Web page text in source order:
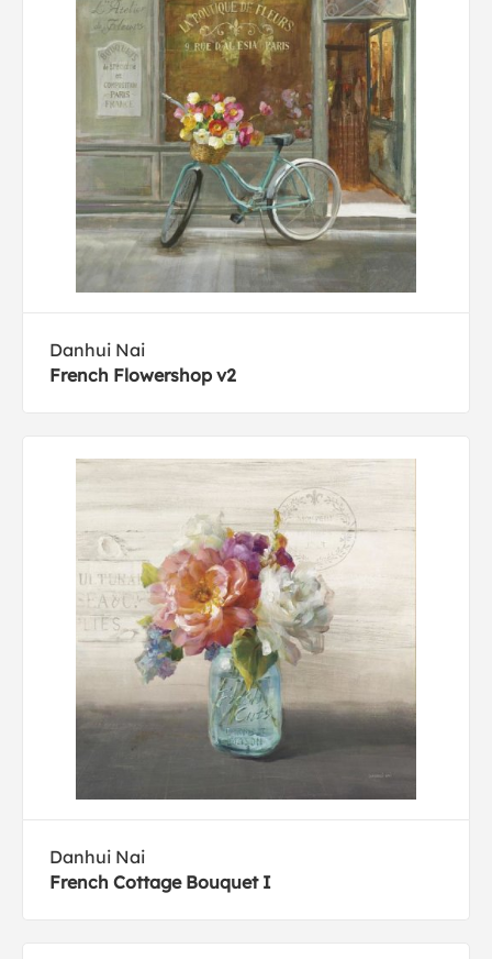
Danhui Nai
French Flowershop v2
Danhui Nai
French Cottage Bouquet I